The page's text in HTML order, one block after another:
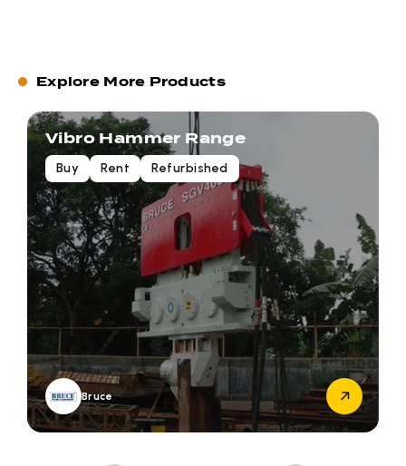
Explore More Products
Vibro Hammer Range
Buy Rent Refurbished
Bruce